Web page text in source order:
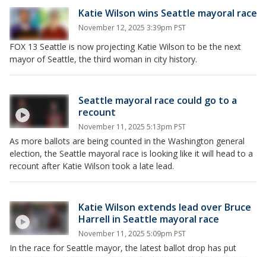
Katie Wilson wins Seattle mayoral race
November 12, 2025 3:39pm PST
FOX 13 Seattle is now projecting Katie Wilson to be the next
mayor of Seattle, the third woman in city history.
Seattle mayoral race could go to a
recount
November 11, 2025 5:13pm PST
As more ballots are being counted in the Washington general
election, the Seattle mayoral race is looking like it will head to a
recount after Katie Wilson took a late lead.
Katie Wilson extends lead over Bruce
Harrell in Seattle mayoral race
November 11, 2025 5:09pm PST
In the race for Seattle mayor, the latest ballot drop has put